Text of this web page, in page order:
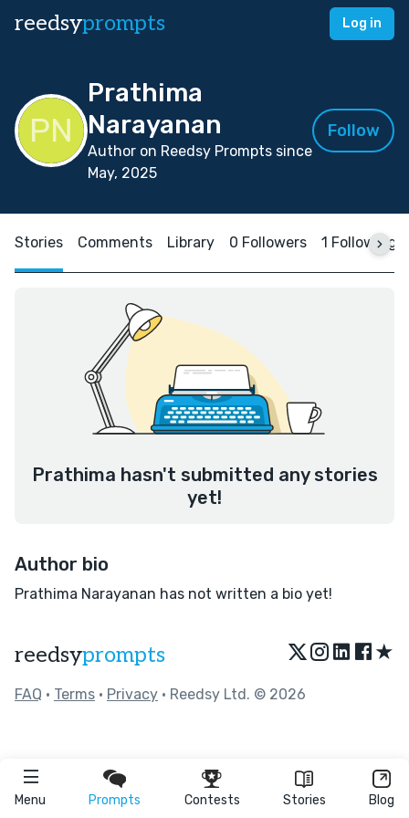
reedsyprompts Log in
Menu Prompts Contests Stories Blog
Prathima
Narayanan
Author on Reedsy Prompts since
May, 2025
Follow
Stories Comments Library 0 Followers 1 Following
Prathima hasn't submitted any stories
yet!
Author bio
Prathima Narayanan has not written a bio yet!
reedsyprompts ★
FAQ • Terms • Privacy • Reedsy Ltd. © 2026